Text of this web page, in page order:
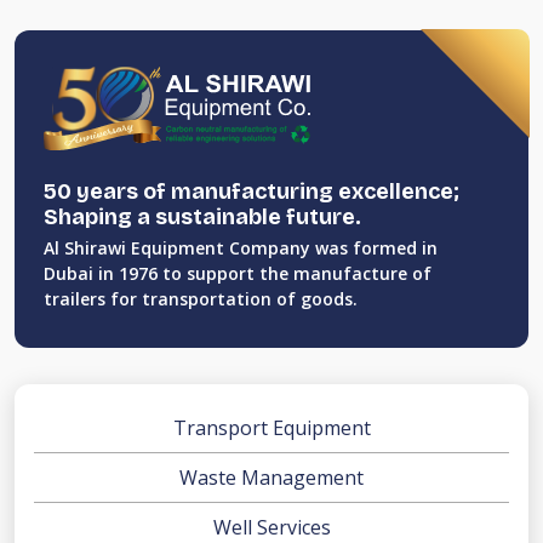
50 years of manufacturing excellence;
Shaping a sustainable future.
Al Shirawi Equipment Company was formed in
Dubai in 1976 to support the manufacture of
trailers for transportation of goods.
Transport Equipment
Waste Management
Well Services